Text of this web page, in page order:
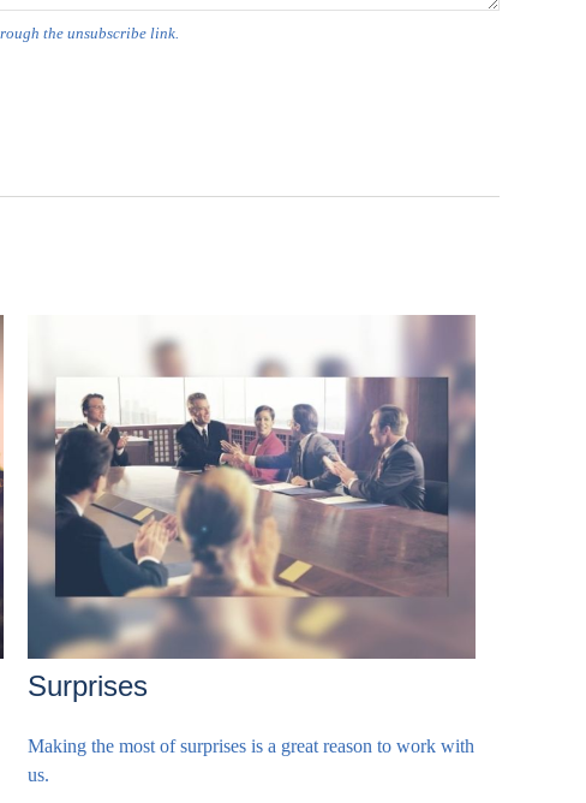
Surprises
Making the most of surprises is a great reason to work with
us.